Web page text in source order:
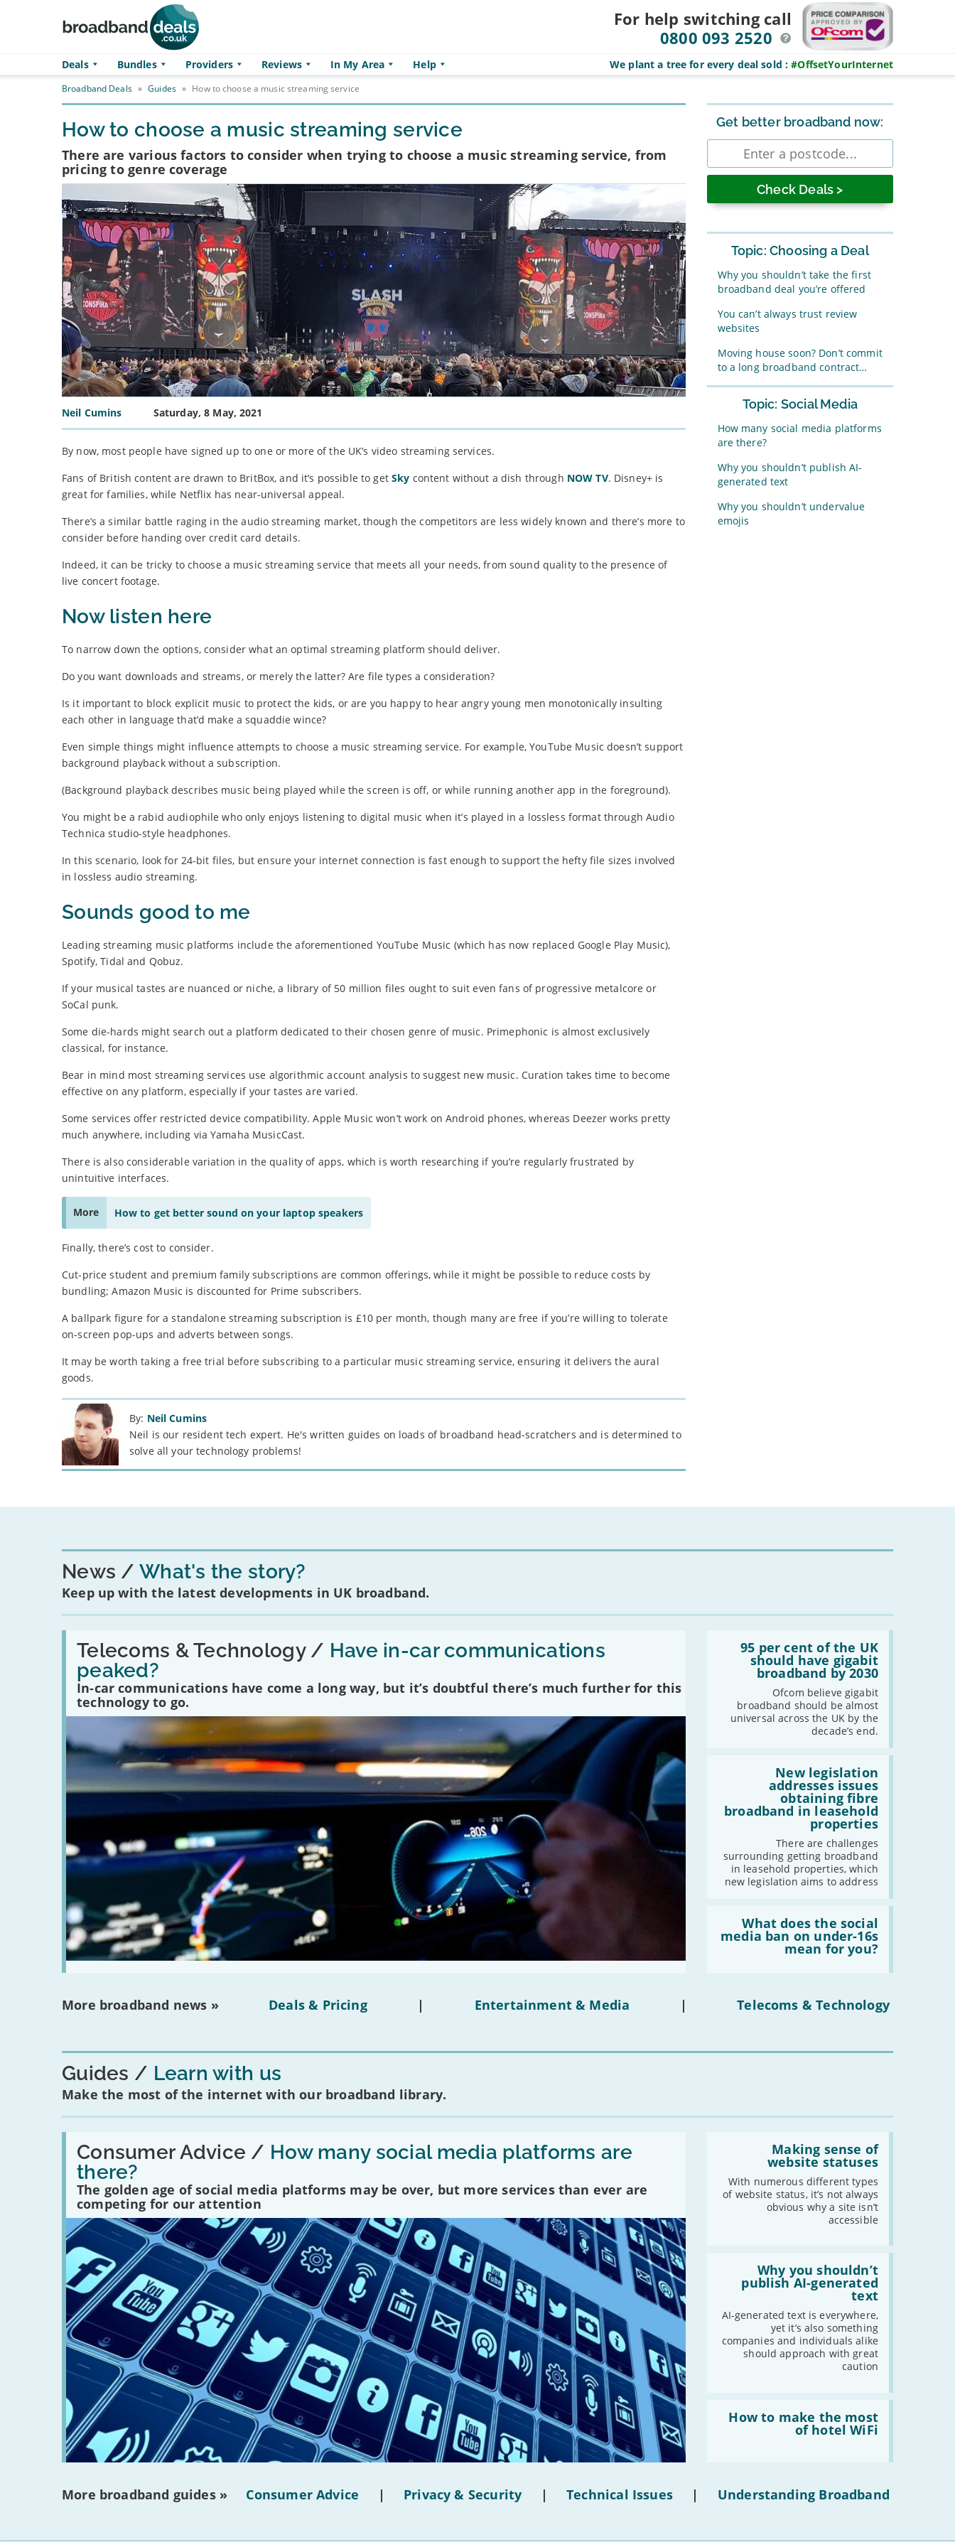
For help switching call
0800 093 2520
Deals Bundles Providers Reviews In My Area Help We plant a tree for every deal sold :#OffsetYourInternet
Broadband Deals » Guides » How to choose a music streaming service
How to choose a music streaming service
There are various factors to consider when trying to choose a music streaming service, from
pricing to genre coverage
Neil Cumins Saturday, 8 May, 2021
By now, most people have signed up to one or more of the UK’s video streaming services.
Fans of British content are drawn to BritBox, and it’s possible to get Sky content without a dish through NOW TV. Disney+ is
great for families, while Netflix has near-universal appeal.
There’s a similar battle raging in the audio streaming market, though the competitors are less widely known and there’s more to
consider before handing over credit card details.
Indeed, it can be tricky to choose a music streaming service that meets all your needs, from sound quality to the presence of
live concert footage.
Now listen here
To narrow down the options, consider what an optimal streaming platform should deliver.
Do you want downloads and streams, or merely the latter? Are file types a consideration?
Is it important to block explicit music to protect the kids, or are you happy to hear angry young men monotonically insulting
each other in language that’d make a squaddie wince?
Even simple things might influence attempts to choose a music streaming service. For example, YouTube Music doesn’t support
background playback without a subscription.
(Background playback describes music being played while the screen is off, or while running another app in the foreground).
You might be a rabid audiophile who only enjoys listening to digital music when it’s played in a lossless format through Audio
Technica studio-style headphones.
In this scenario, look for 24-bit files, but ensure your internet connection is fast enough to support the hefty file sizes involved
in lossless audio streaming.
Sounds good to me
Leading streaming music platforms include the aforementioned YouTube Music (which has now replaced Google Play Music),
Spotify, Tidal and Qobuz.
If your musical tastes are nuanced or niche, a library of 50 million files ought to suit even fans of progressive metalcore or
SoCal punk.
Some die-hards might search out a platform dedicated to their chosen genre of music. Primephonic is almost exclusively
classical, for instance.
Bear in mind most streaming services use algorithmic account analysis to suggest new music. Curation takes time to become
effective on any platform, especially if your tastes are varied.
Some services offer restricted device compatibility. Apple Music won’t work on Android phones, whereas Deezer works pretty
much anywhere, including via Yamaha MusicCast.
There is also considerable variation in the quality of apps, which is worth researching if you’re regularly frustrated by
unintuitive interfaces.
More How to get better sound on your laptop speakers
Finally, there’s cost to consider.
Cut-price student and premium family subscriptions are common offerings, while it might be possible to reduce costs by
bundling; Amazon Music is discounted for Prime subscribers.
A ballpark figure for a standalone streaming subscription is £10 per month, though many are free if you’re willing to tolerate
on-screen pop-ups and adverts between songs.
It may be worth taking a free trial before subscribing to a particular music streaming service, ensuring it delivers the aural
goods.
By: Neil Cumins
Neil is our resident tech expert. He's written guides on loads of broadband head-scratchers and is determined to
solve all your technology problems!
Sidebar
Get better broadband now:
Enter
postcode
Topic: Choosing a Deal
Why you shouldn’t take the first
broadband deal you’re offered
You can’t always trust review
websites
Moving house soon? Don’t commit
to a long broadband contract…
Topic: Social Media
How many social media platforms
are there?
Why you shouldn’t publish AI-
generated text
Why you shouldn’t undervalue
emojis
News What's the story?
Keep up with the latest developments in UK broadband.
Telecoms & Technology / Have in-car communications
peaked?
In-car communications have come a long way, but it’s doubtful there’s much further for this
technology to go.
Read:
'Have
car
communications
peaked?'
95 per cent of the UK
should have gigabit
broadband by 2030
Ofcom believe gigabit
broadband should be almost
universal across the UK by the
decade’s end.
should
have
New legislation
addresses issues
obtaining fibre
broadband in leasehold
properties
There are challenges
surrounding getting broadband
in leasehold properties, which
new legislation aims to address
issues
obtaining
leasehold
properties'
What does the social
media ban on under-16s
mean for you?
does
the
under-
you?'
More broadband news » Deals & Pricing | Entertainment & Media | Telecoms & Technology
Guides Learn with us
Make the most of the internet with our broadband library.
Consumer Advice / How many social media platforms are
there?
The golden age of social media platforms may be over, but more services than ever are
competing for our attention
Read:
'How
many
social
media
platforms
are
there?'
Making sense of
website statuses
With numerous different types
of website status, it’s not always
obvious why a site isn’t
accessible
website
statuses'
Why you shouldn’t
publish AI-generated
text
AI-generated text is everywhere,
yet it’s also something
companies and individuals alike
should approach with great
caution
shouldn’t
generated
text'
How to make the most
of hotel WiFi
'How
WiFi'
More broadband guides » Consumer Advice | Privacy & Security | Technical Issues | Understanding Broadband